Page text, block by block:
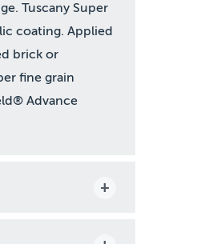
Tuscany Super
coating. Applied
brick or
fine grain
Advance